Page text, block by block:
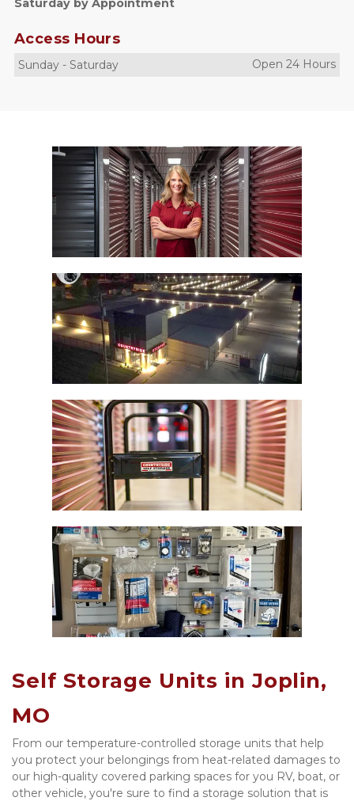
Saturday by Appointment
Access Hours
Sunday - Saturday Open 24 Hours
Self Storage Units in Joplin,
MO
From our temperature-controlled storage units that help
you protect your belongings from heat-related damages to
our high-quality covered parking spaces for you RV, boat, or
other vehicle, you're sure to find a storage solution that is